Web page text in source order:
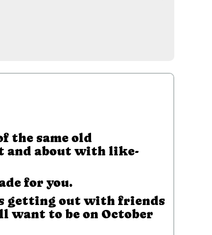
the same old
and about with like-
for you.
getting out with friends
want to be on October